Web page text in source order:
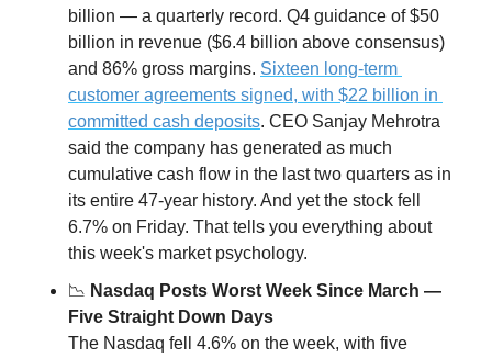
billion — a quarterly record. Q4 guidance of $50
billion in revenue ($6.4 billion above consensus)
and 86% gross margins. Sixteen long-term
customer agreements signed, with $22 billion in
committed cash deposits. CEO Sanjay Mehrotra
said the company has generated as much
cumulative cash flow in the last two quarters as in
its entire 47-year history. And yet the stock fell
6.7% on Friday. That tells you everything about
this week's market psychology.
📉 Nasdaq Posts Worst Week Since March —
Five Straight Down Days
The Nasdaq fell 4.6% on the week, with five